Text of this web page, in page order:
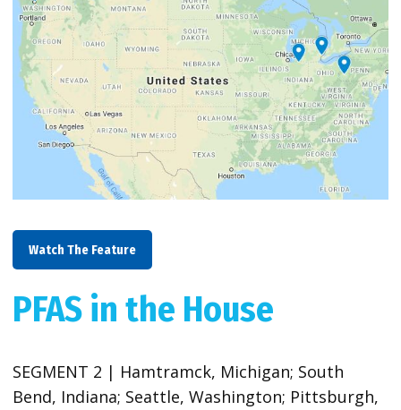
Watch The Feature
PFAS in the House
SEGMENT 2 | Hamtramck, Michigan; South
Bend, Indiana; Seattle, Washington; Pittsburgh,